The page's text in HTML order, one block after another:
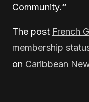
Community.”
The post French
membership
on Caribbean